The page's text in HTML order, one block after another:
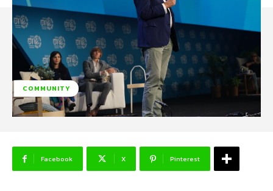
COMMUNITY
Facebook X Pinterest